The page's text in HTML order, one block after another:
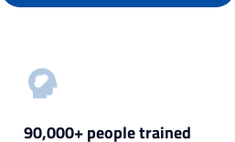
90,000+ peopletrained